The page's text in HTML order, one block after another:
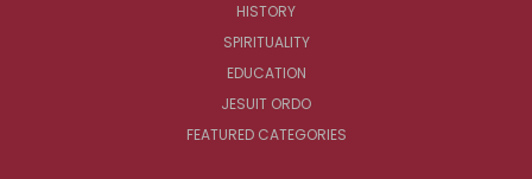
HISTORY
SPIRITUALITY
EDUCATION
JESUIT ORDO
FEATURED CATEGORIES